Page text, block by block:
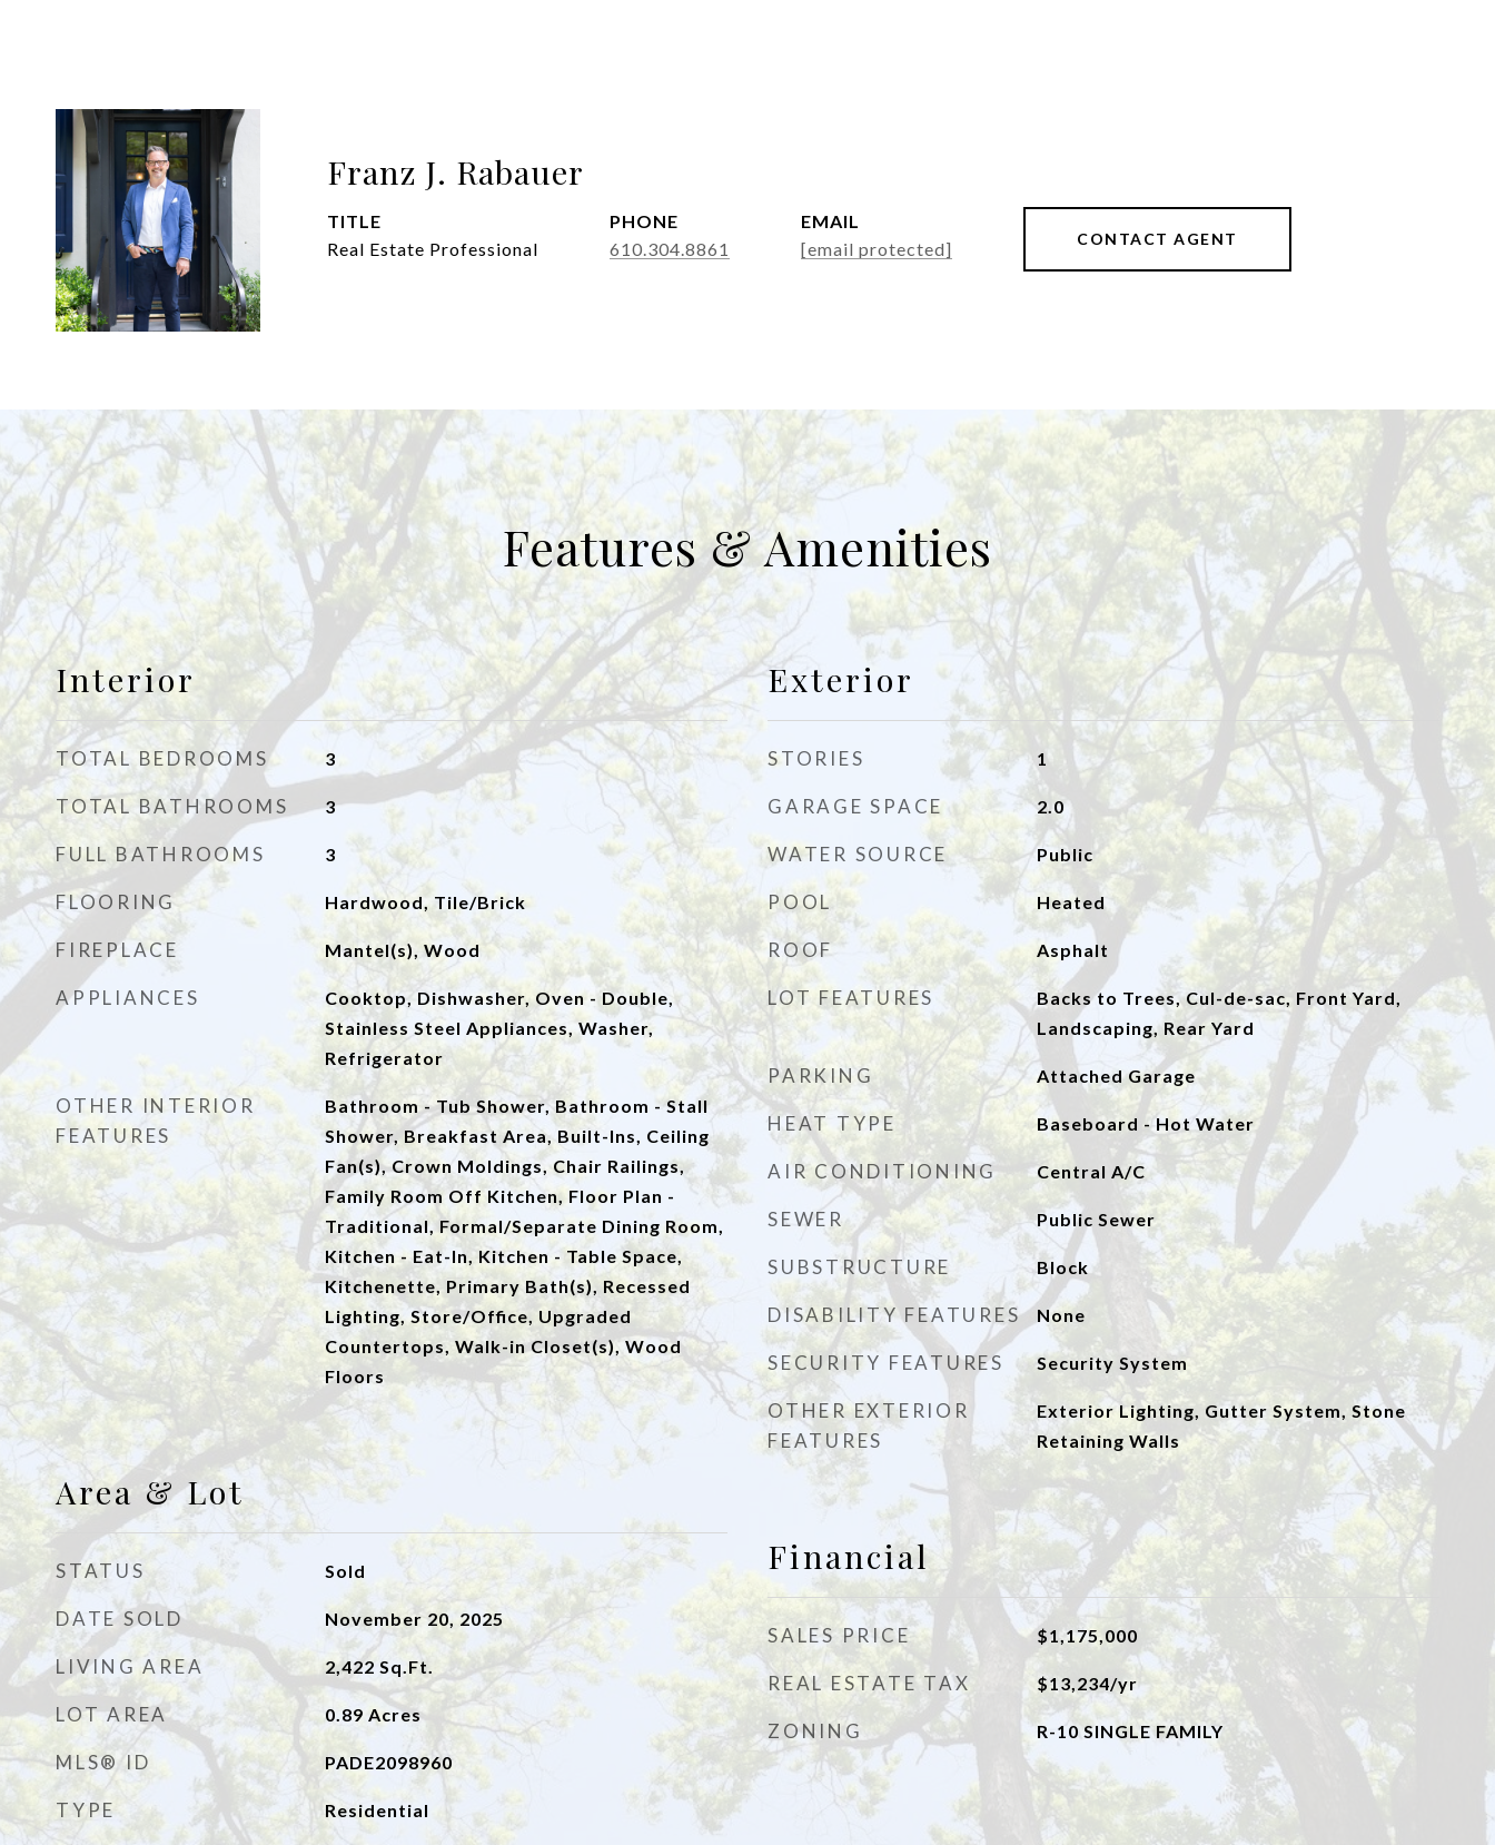
Franz J. Rabauer
TITLE
Real Estate Professional
PHONE
610.304.8861
EMAIL
[email protected]
CONTACT AGENT
Features & Amenities
Interior
TOTAL BEDROOMS 3
TOTAL BATHROOMS 3
FULL BATHROOMS 3
FLOORING Hardwood, Tile/Brick
FIREPLACE Mantel(s), Wood
APPLIANCES
Cooktop, Dishwasher, Oven - Double,
Stainless Steel Appliances, Washer,
Refrigerator
OTHER INTERIOR
FEATURES
Bathroom - Tub Shower, Bathroom - Stall
Shower, Breakfast Area, Built-Ins, Ceiling
Fan(s), Crown Moldings, Chair Railings,
Family Room Off Kitchen, Floor Plan -
Traditional, Formal/Separate Dining Room,
Kitchen - Eat-In, Kitchen - Table Space,
Kitchenette, Primary Bath(s), Recessed
Lighting, Store/Office, Upgraded
Countertops, Walk-in Closet(s), Wood
Floors
Area & Lot
STATUS Sold
DATE SOLD November 20, 2025
LIVING AREA 2,422 Sq.Ft.
LOT AREA 0.89 Acres
MLS® ID PADE2098960
TYPE Residential
Exterior
STORIES 1
GARAGE SPACE 2.0
WATER SOURCE Public
POOL Heated
ROOF Asphalt
LOT FEATURES
Backs to Trees, Cul-de-sac, Front Yard,
Landscaping, Rear Yard
PARKING Attached Garage
HEAT TYPE Baseboard - Hot Water
AIR CONDITIONING Central A/C
SEWER Public Sewer
SUBSTRUCTURE Block
DISABILITY FEATURES None
SECURITY FEATURES Security System
OTHER EXTERIOR
FEATURES
Exterior Lighting, Gutter System, Stone
Retaining Walls
Financial
SALES PRICE $1,175,000
REAL ESTATE TAX $13,234/yr
ZONING R-10 SINGLE FAMILY